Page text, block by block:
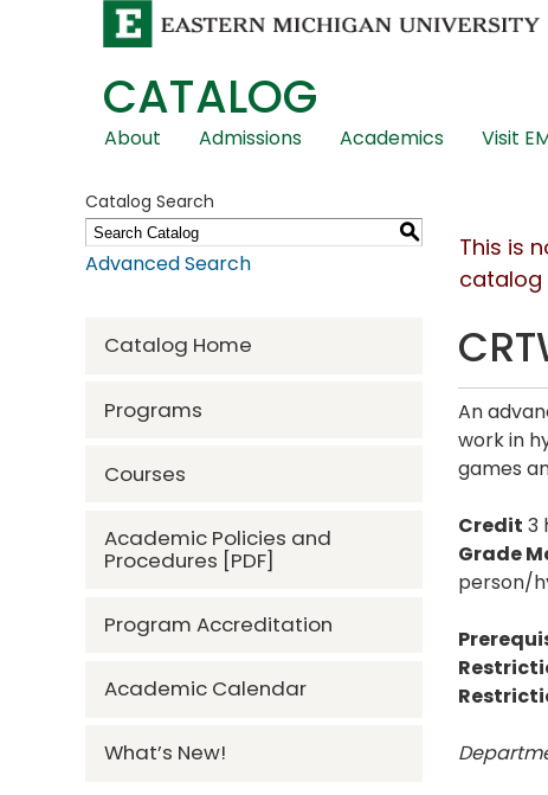
CATALOG
Skip
Navigation
About Admissions Academics Visit
Catalog Search
S
Advanced Search
Catalog Home
Programs
Courses
Academic Policies and
Procedures [PDF]
Program Accreditation
Academic Calendar
What’s New!
This is
catalog
An
work in
games
Credit 3
Grade
person/